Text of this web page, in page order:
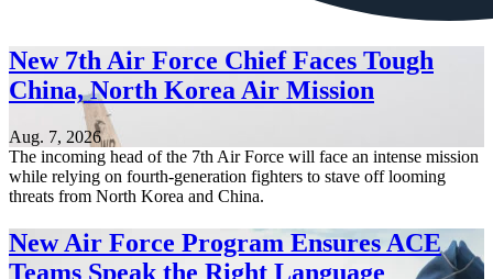
New 7th Air Force Chief Faces Tough
China, North Korea Air Mission
Aug. 7, 2026
The incoming head of the 7th Air Force will face an intense mission
while relying on fourth-generation fighters to stave off looming
threats from North Korea and China.
New Air Force Program Ensures ACE
Teams Speak the Right Language